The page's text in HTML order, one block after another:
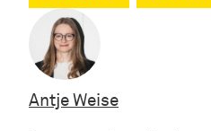
Antje Weise